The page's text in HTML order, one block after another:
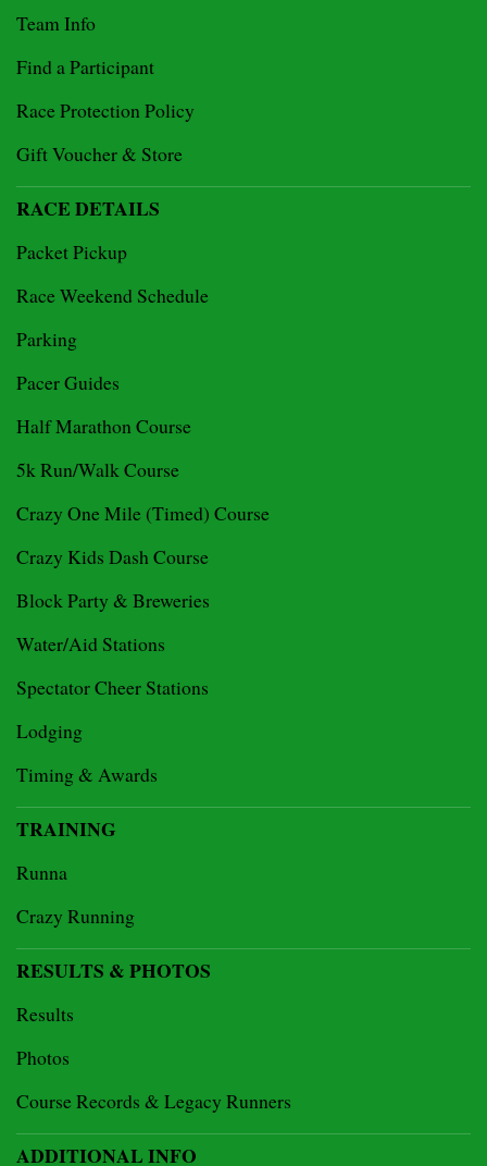
Team Info
Find a Participant
Race Protection Policy
Gift Voucher & Store
RACE DETAILS
Packet Pickup
Race Weekend Schedule
Parking
Pacer Guides
Half Marathon Course
5k Run/Walk Course
Crazy One Mile (Timed) Course
Crazy Kids Dash Course
Block Party & Breweries
Water/Aid Stations
Spectator Cheer Stations
Lodging
Timing & Awards
TRAINING
Runna
Crazy Running
RESULTS & PHOTOS
Results
Photos
Course Records & Legacy Runners
ADDITIONAL INFO